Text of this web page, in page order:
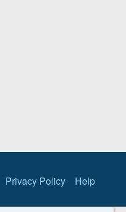
Privacy Policy
Help